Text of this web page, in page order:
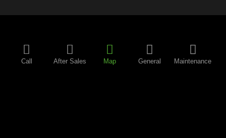
Call After Sales Map General Maintenance